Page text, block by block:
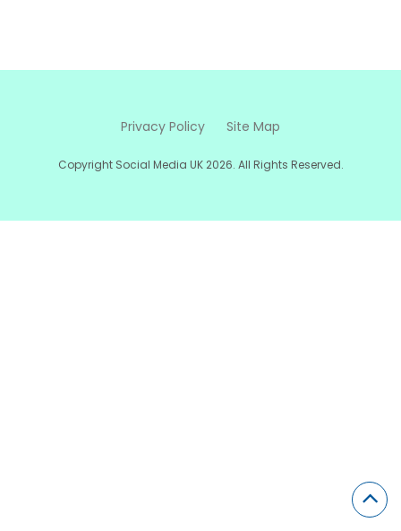
Privacy Policy Site Map
Copyright Social Media UK 2026. All Rights Reserved.